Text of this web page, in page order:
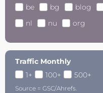
be
bg blog
nl
nu org
Traffic Monthly
1+
100+ 500+
Source = GSC/Ahrefs.